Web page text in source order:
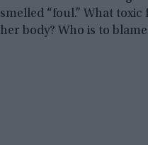
smelled “foul.” What
her body? Who is to